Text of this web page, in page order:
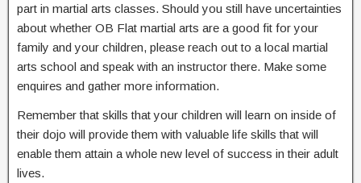
part in martial arts classes. Should you still have uncertainties
about whether OB Flat martial arts are a good fit for your
family and your children, please reach out to a local martial
arts school and speak with an instructor there. Make some
enquires and gather more information.
Remember that skills that your children will learn on inside of
their dojo will provide them with valuable life skills that will
enable them attain a whole new level of success in their adult
lives.